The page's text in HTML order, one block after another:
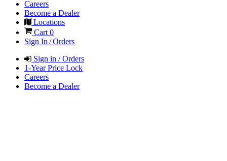
Careers
Become a Dealer
Locations
Cart 0
Sign In / Orders
Sign in / Orders
1-Year Price Lock
Careers
Become a Dealer